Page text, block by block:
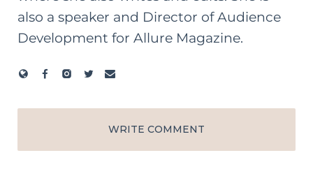
also a speaker and Director of Audience
Development for Allure Magazine.
WRITE COMMENT